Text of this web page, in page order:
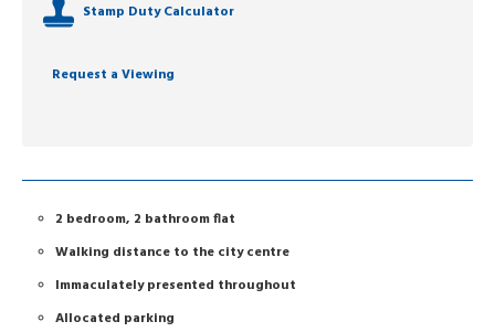
Stamp Duty Calculator
Request a Viewing
2 bedroom, 2 bathroom flat
Walking distance to the city centre
Immaculately presented throughout
Allocated parking